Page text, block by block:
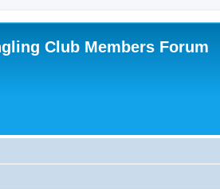
Club Members Forum